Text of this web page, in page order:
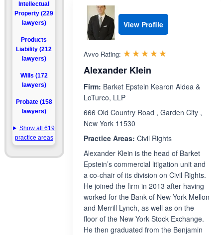
Intellectual
Property (229
lawyers)
Products
Liability (212
lawyers)
Wills (172
lawyers)
Probate (158
lawyers)
Show all 619
practice areas
View Profile
Avvo Rating: ☆☆☆☆☆
★★★★★
Alexander Klein
Firm: Barket Epstein Kearon Aldea &
LoTurco, LLP
666 Old Country Road , Garden City ,
New York 11530
Practice Areas: Civil Rights
Alexander Klein is the head of Barket
Epstein’s commercial litigation unit and
a co-chair of its division on Civil Rights.
He joined the firm in 2013 after having
worked for the Bank of New York Mellon
and Merrill Lynch, as well as on the
floor of the New York Stock Exchange.
He then graduated from the Benjamin